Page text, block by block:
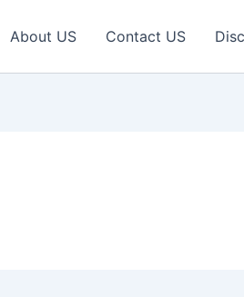
About US Contact US